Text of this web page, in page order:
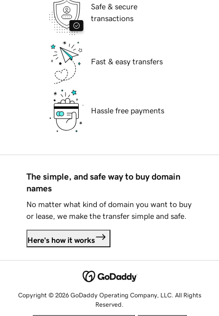
Safe & secure
transactions
Fast & easy transfers
Hassle free payments
The simple, and safe way to buy domain
names
No matter what kind of domain you want to buy
or lease, we make the transfer simple and safe.
Here's how it works
Copyright © 2026 GoDaddy Operating Company, LLC. All Rights
Reserved.